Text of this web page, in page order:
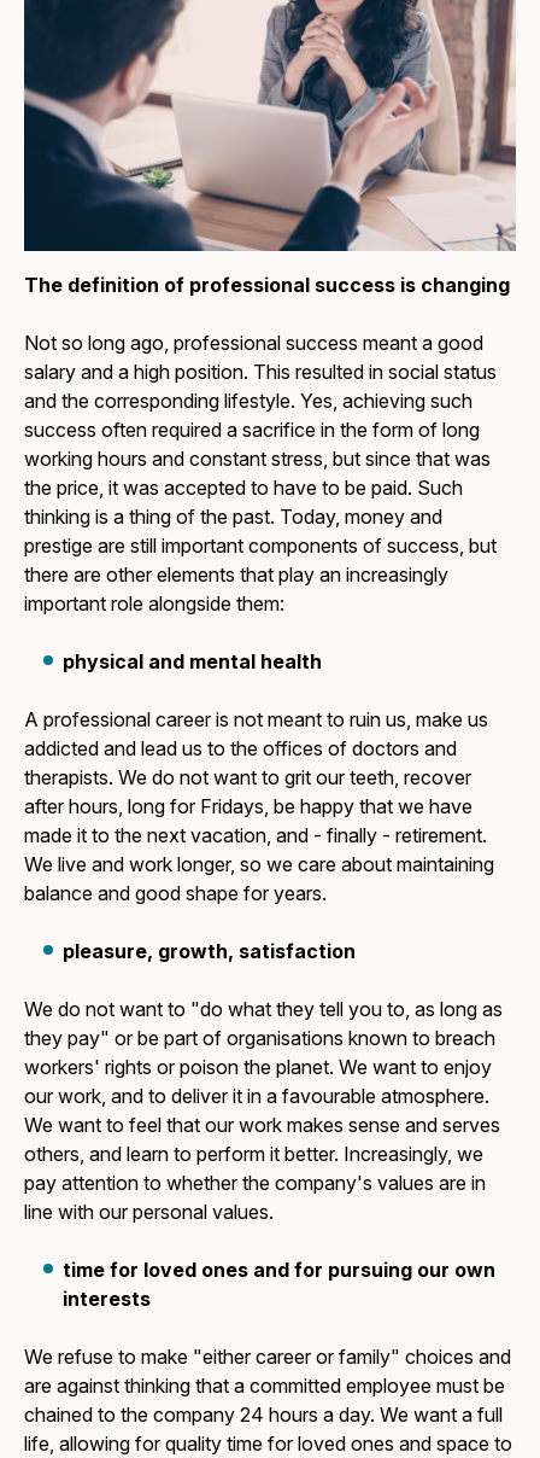
The definition of professional success is changing
Not so long ago, professional success meant a good
salary and a high position. This resulted in social status
and the corresponding lifestyle. Yes, achieving such
success often required a sacrifice in the form of long
working hours and constant stress, but since that was
the price, it was accepted to have to be paid. Such
thinking is a thing of the past. Today, money and
prestige are still important components of success, but
there are other elements that play an increasingly
important role alongside them:
physical and mental health
A professional career is not meant to ruin us, make us
addicted and lead us to the offices of doctors and
therapists. We do not want to grit our teeth, recover
after hours, long for Fridays, be happy that we have
made it to the next vacation, and - finally - retirement.
We live and work longer, so we care about maintaining
balance and good shape for years.
pleasure, growth, satisfaction
We do not want to "do what they tell you to, as long as
they pay" or be part of organisations known to breach
workers' rights or poison the planet. We want to enjoy
our work, and to deliver it in a favourable atmosphere.
We want to feel that our work makes sense and serves
others, and learn to perform it better. Increasingly, we
pay attention to whether the company's values are in
line with our personal values.
time for loved ones and for pursuing our own
interests
We refuse to make "either career or family" choices and
are against thinking that a committed employee must be
chained to the company 24 hours a day. We want a full
life, allowing for quality time for loved ones and space to